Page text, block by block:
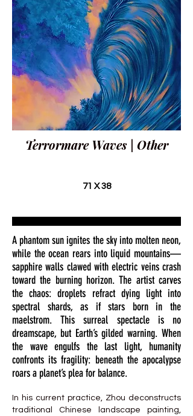
Terrormare Waves | Other
71 X 38
A phantom sun ignites the sky into molten neon,
while the ocean rears into liquid mountains—
sapphire walls clawed with electric veins crash
toward the burning horizon. The artist carves
the chaos: droplets refract dying light into
spectral shards, as if stars born in the
maelstrom. This surreal spectacle is no
dreamscape, but Earth’s gilded warning. When
the wave engulfs the last light, humanity
confronts its fragility: beneath the apocalypse
roars a planet’s plea for balance.
In his current practice, Zhou deconstructs
traditional Chinese landscape painting,